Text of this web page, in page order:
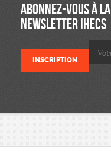
ABONNEZ-VOUS À LA
NEWSLETTER IHECS